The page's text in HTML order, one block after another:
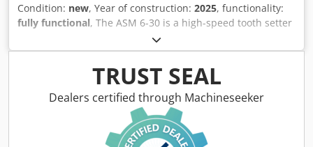
Condition: new, Year of construction: 2025, functionality:
fully functional, The ASM 6-30 is a high-speed tooth setter
for band saw blades, making it perfect for companies that
use different volumes of bandsaw / sawmill blades per
day. The machine is very user-friendly and easy to set up,
making it the ideal solution for a wide variety of customers
with different experiences in the industry. Voltage - 220V
Frequency - 50Hz Chodpfexivgcjx Akboa Power - 220V
Secondary voltage - 24V Blade width - 15mm-60mm Tooth
pitch - 6-30mm Accuracy - +- 0.04mm Blade thickness -
TRUST SEAL
Dealers certified through Machineseeker